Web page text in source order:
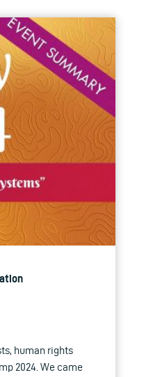
human rights
2024. We came